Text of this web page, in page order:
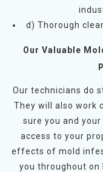
d) Thorough
Our Valuable
Our technicians do
They will also work
sure you and
access to your
effects of mold
you throughout